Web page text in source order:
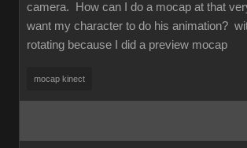
camera. How can I do a mocap at that
want my character to do his animation?
rotating because I did a preview mocap
mocap kinect